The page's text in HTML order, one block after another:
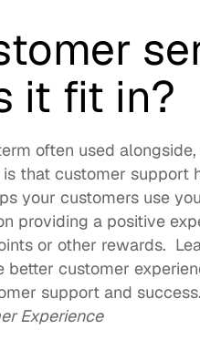
it fit in?
often used
that customer support
your customers use
providing a positive
or other rewards.
better customer
support and success.
Experience